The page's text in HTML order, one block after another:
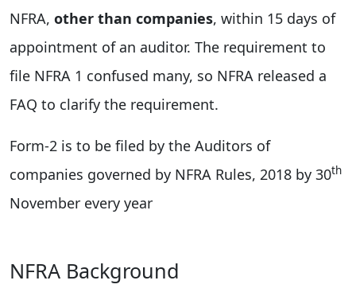
NFRA, other than companies, within 15 days of
appointment of an auditor. The requirement to
file NFRA 1 confused many, so NFRA released a
FAQ to clarify the requirement.
Form-2 is to be filed by the Auditors of
companies governed by NFRA Rules, 2018 by 30th
November every year
NFRA Background